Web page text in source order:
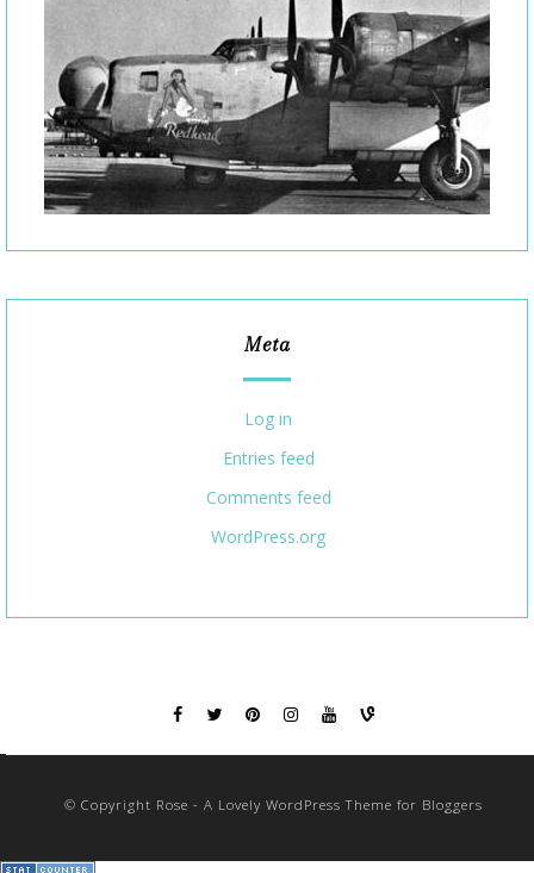
Meta
Log in
Entries feed
Comments feed
WordPress.org
© Copyright Rose - A Lovely WordPress Theme for Bloggers